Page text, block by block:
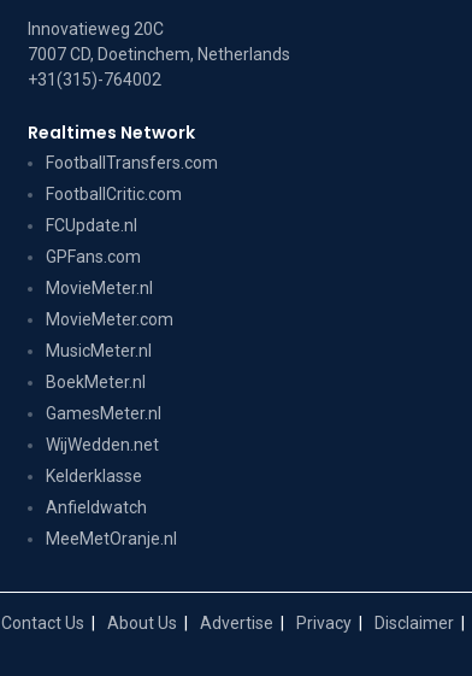
Innovatieweg 20C
7007 CD, Doetinchem, Netherlands
+31(315)-764002
Realtimes Network
FootballTransfers.com
FootballCritic.com
FCUpdate.nl
GPFans.com
MovieMeter.nl
MovieMeter.com
MusicMeter.nl
BoekMeter.nl
GamesMeter.nl
WijWedden.net
Kelderklasse
Anfieldwatch
MeeMetOranje.nl
Contact Us About Us Advertise Privacy Disclaimer